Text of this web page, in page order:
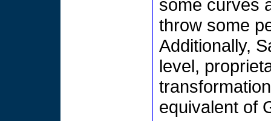
some curves
throw some
Additionally,
level,
equivalent of